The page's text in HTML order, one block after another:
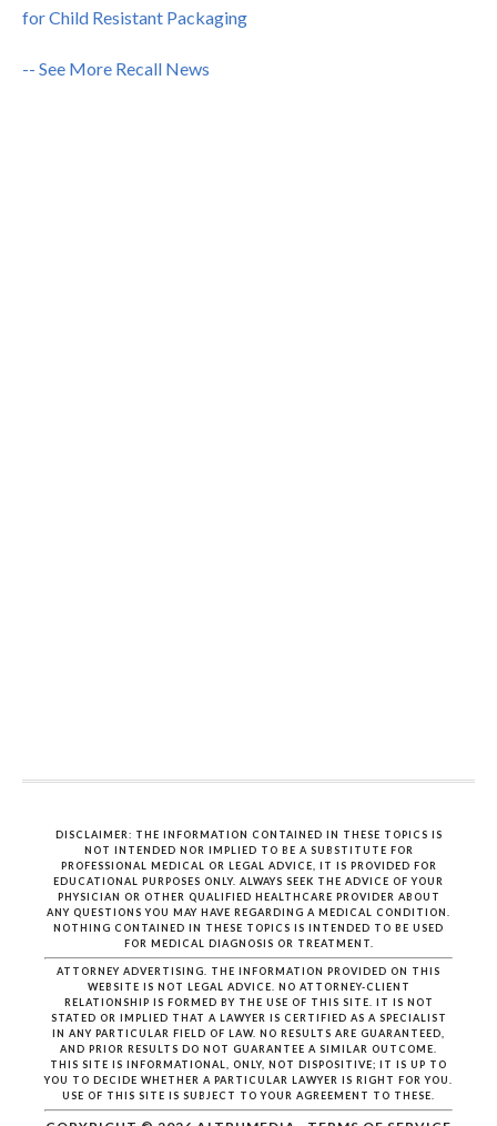
for Child Resistant Packaging
-- See More Recall News
DISCLAIMER: THE INFORMATION CONTAINED IN THESE TOPICS IS
NOT INTENDED NOR IMPLIED TO BE A SUBSTITUTE FOR
PROFESSIONAL MEDICAL OR LEGAL ADVICE, IT IS PROVIDED FOR
EDUCATIONAL PURPOSES ONLY. ALWAYS SEEK THE ADVICE OF YOUR
PHYSICIAN OR OTHER QUALIFIED HEALTHCARE PROVIDER ABOUT
ANY QUESTIONS YOU MAY HAVE REGARDING A MEDICAL CONDITION.
NOTHING CONTAINED IN THESE TOPICS IS INTENDED TO BE USED
FOR MEDICAL DIAGNOSIS OR TREATMENT.
ATTORNEY ADVERTISING. THE INFORMATION PROVIDED ON THIS
WEBSITE IS NOT LEGAL ADVICE. NO ATTORNEY-CLIENT
RELATIONSHIP IS FORMED BY THE USE OF THIS SITE. IT IS NOT
STATED OR IMPLIED THAT A LAWYER IS CERTIFIED AS A SPECIALIST
IN ANY PARTICULAR FIELD OF LAW. NO RESULTS ARE GUARANTEED,
AND PRIOR RESULTS DO NOT GUARANTEE A SIMILAR OUTCOME.
THIS SITE IS INFORMATIONAL, ONLY, NOT DISPOSITIVE; IT IS UP TO
YOU TO DECIDE WHETHER A PARTICULAR LAWYER IS RIGHT FOR YOU.
USE OF THIS SITE IS SUBJECT TO YOUR AGREEMENT TO THESE.